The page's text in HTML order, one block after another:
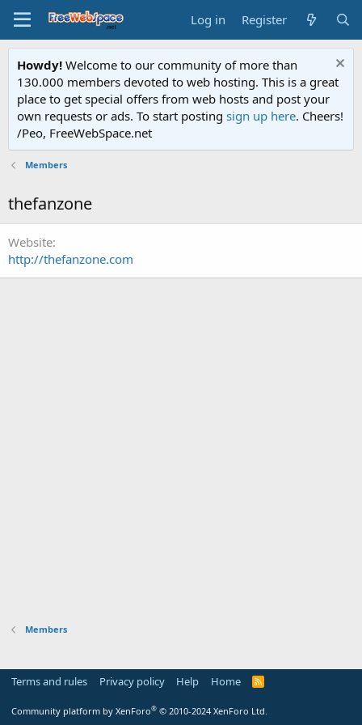
Log in Register
Howdy! Welcome to our community of more than
130.000 members devoted to web hosting. This is a great
place to get special offers from web hosts and post your
own requests or ads. To start posting sign up here. Cheers!
/Peo, FreeWebSpace.net
Members
thefanzone
Website
http://thefanzone.com
Members
Terms and rules Privacy policy Help Home
R
Community platform by XenForo® © 2010-2024 XenForo Ltd.